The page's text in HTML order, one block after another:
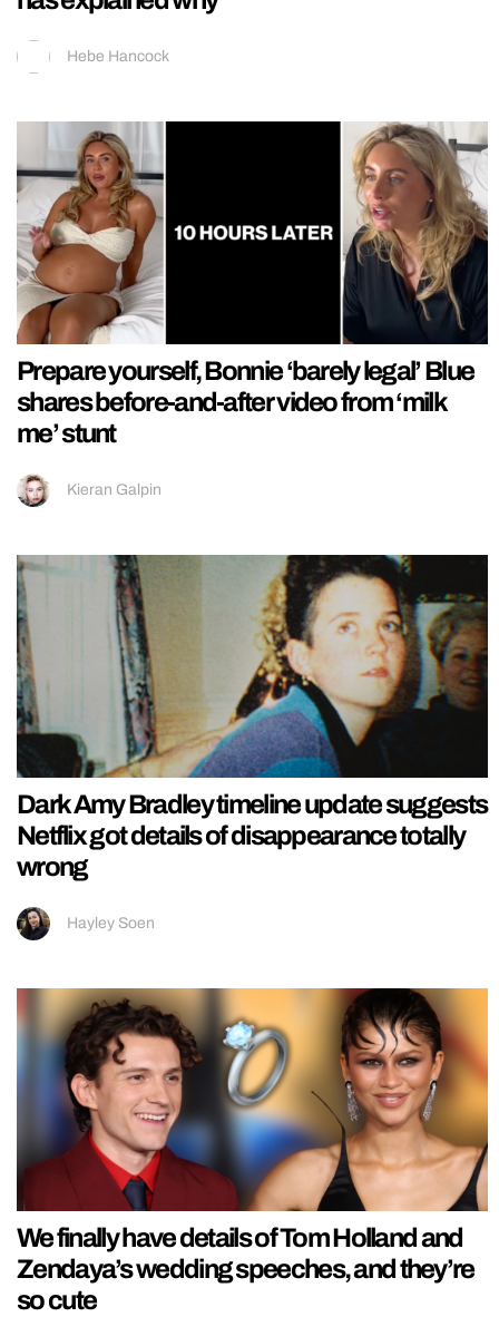
Hebe Hancock
Prepare yourself, Bonnie ‘barely legal’ Blue
shares before-and-after video from ‘milk
me’ stunt
Kieran Galpin
Dark Amy Bradley timeline update suggests
Netflix got details of disappearance totally
wrong
Hayley Soen
We finally have details of Tom Holland and
Zendaya’s wedding speeches, and they’re
so cute